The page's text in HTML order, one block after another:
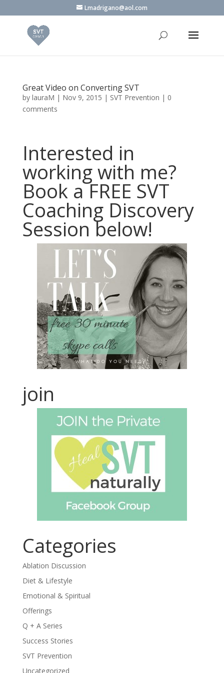
Lmadrigano@aol.com
Great Video on Converting SVT
by lauraM | Nov 9, 2015 | SVT Prevention | 0
comments
Interested in
working with me?
Book a FREE SVT
Coaching Discovery
Session below!
join
Categories
Ablation Discussion
Diet & Lifestyle
Emotional & Spiritual
Offerings
Q + A Series
Success Stories
SVT Prevention
Uncategorized